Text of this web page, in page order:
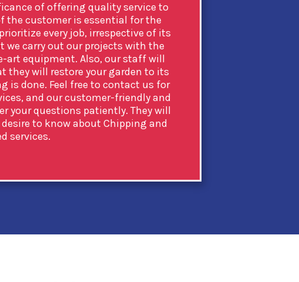
of offering quality service to
the customer is essential for the
every job, irrespective of its
we carry out our projects with the
equipment. Also, our staff will
they will restore your garden to its
is done. Feel free to contact us for
and our customer-friendly and
your questions patiently. They will
to know about Chipping and
services.